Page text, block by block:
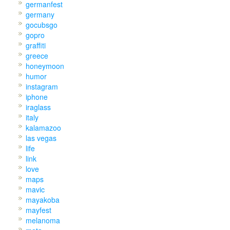
germanfest
germany
gocubsgo
gopro
graffiti
greece
honeymoon
humor
instagram
iphone
iraglass
italy
kalamazoo
las vegas
life
link
love
maps
mavic
mayakoba
mayfest
melanoma